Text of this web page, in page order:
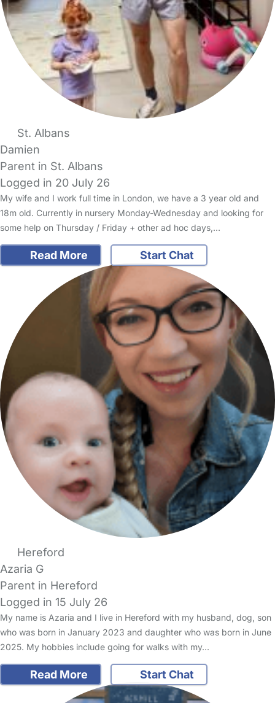
St. Albans
Damien
Parent in St. Albans
Logged in 20 July 26
My wife and I work full time in London, we have a 3 year old and
18m old. Currently in nursery Monday-Wednesday and looking for
some help on Thursday / Friday + other ad hoc days,…
Read More Start Chat
Hereford
Azaria G
Parent in Hereford
Logged in 15 July 26
My name is Azaria and I live in Hereford with my husband, dog, son
who was born in January 2023 and daughter who was born in June
2025. My hobbies include going for walks with my…
Read More Start Chat